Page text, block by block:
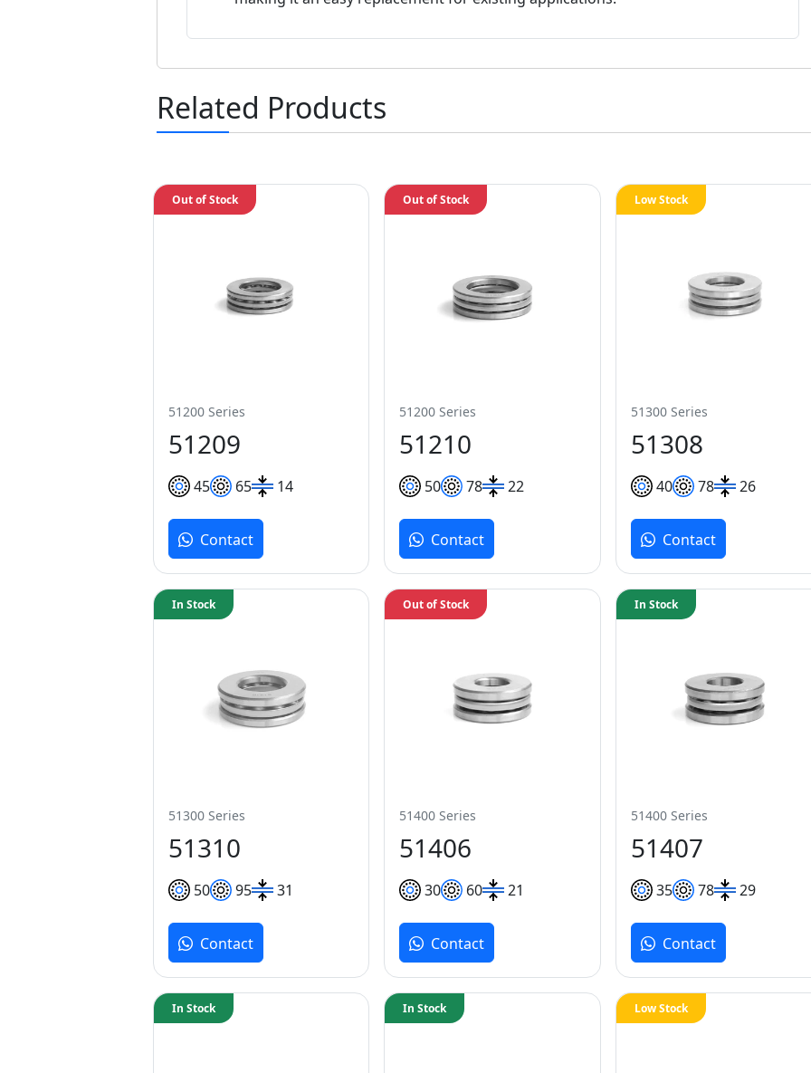
Related Products
51200 Series
51209
45 65 14
Out of Stock
Contact
51200 Series
51210
50 78 22
Out of Stock
Contact
51300 Series
51308
40 78 26
Low Stock
Contact
51300 Series
51310
50 95 31
In Stock
Contact
51400 Series
51406
30 60 21
Out of Stock
Contact
51400 Series
51407
35 78 29
In Stock
Contact
In Stock In Stock Low Stock